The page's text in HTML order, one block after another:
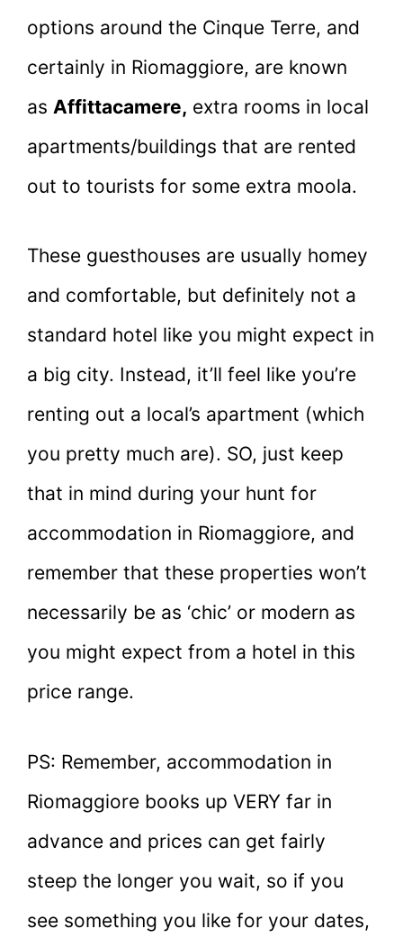
options around the Cinque Terre, and
certainly in Riomaggiore, are known
as Affittacamere, extra rooms in local
apartments/buildings that are rented
out to tourists for some extra moola.
These guesthouses are usually homey
and comfortable, but definitely not a
standard hotel like you might expect in
a big city. Instead, it’ll feel like you’re
renting out a local’s apartment (which
you pretty much are). SO, just keep
that in mind during your hunt for
accommodation in Riomaggiore, and
remember that these properties won’t
necessarily be as ‘chic’ or modern as
you might expect from a hotel in this
price range.
PS: Remember, accommodation in
Riomaggiore books up VERY far in
advance and prices can get fairly
steep the longer you wait, so if you
see something you like for your dates,